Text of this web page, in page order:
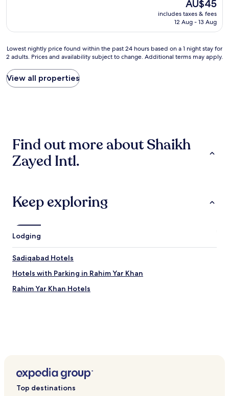
o
f
o
r
t
a
a
w
e
x
l
e
n
t
e
price
is
AU$45
includes taxes & fees
12 Aug - 13 Aug
Lowest
nightly
found
within
on
night
adults.
and
availability
subject
change.
Additional
terms
may
Lowest nightly price found within the past 24 hours based on a 1 night stay for
2 adults. Prices and availability subject to change. Additional terms may apply.
View all properties
Find out more about Shaikh
Zayed Intl.
Keep exploring
Lodging
Sadiqabad Hotels
Hotels with Parking in Rahim Yar Khan
Rahim Yar Khan Hotels
Top destinations